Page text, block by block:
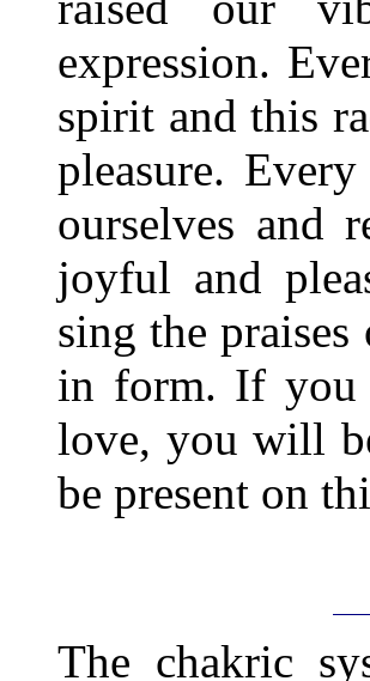
expression.
spirit and this
pleasure.
ourselves and
joyful and
sing the
in form. If you
love, you will
be present on
The chakric